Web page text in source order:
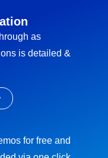
as
is detailed &
for free and